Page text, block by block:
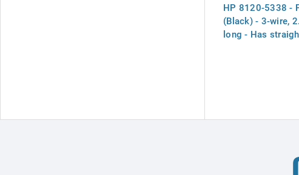
HP 8120-5338 -
(Black) - 3-wire,
long - Has